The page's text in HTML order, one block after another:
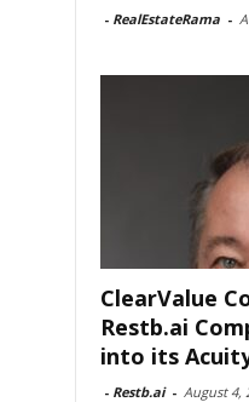
- RealEstateRama -
ClearValue
Restb.ai
into its
- Restb.ai - August 4,